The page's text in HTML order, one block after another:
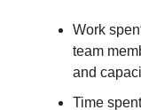
Work
team
and
Time